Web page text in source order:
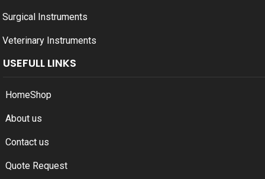
Surgical Instruments
Veterinary Instruments
USEFULL LINKS
HomeShop
About us
Contact us
Quote Request